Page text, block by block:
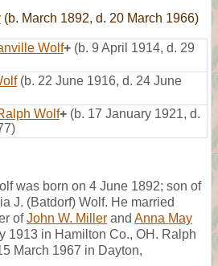
(b. March 1892, d. 20 March 1966)
Wolf+ (b. 9 April 1914, d. 29
(b. 22 June 1916, d. 24 June
Wolf+ (b. 17 January 1921, d.
was born on 4 June 1892; son of
J. (Batdorf) Wolf. He married
ofJohn W. Miller and Anna May
1913 in Hamilton Co., OH. Ralph
March 1967 in Dayton,